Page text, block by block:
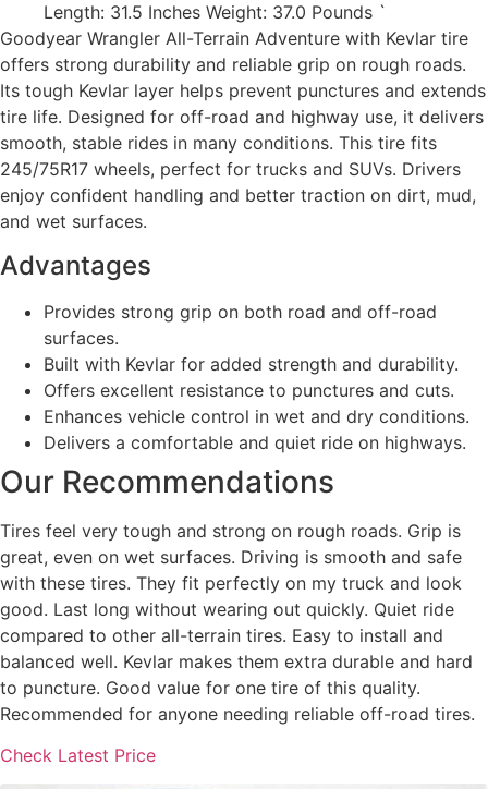
Length: 31.5 Inches Weight: 37.0 Pounds `
Goodyear Wrangler All-Terrain Adventure with Kevlar tire
offers strong durability and reliable grip on rough roads.
Its tough Kevlar layer helps prevent punctures and extends
tire life. Designed for off-road and highway use, it delivers
smooth, stable rides in many conditions. This tire fits
245/75R17 wheels, perfect for trucks and SUVs. Drivers
enjoy confident handling and better traction on dirt, mud,
and wet surfaces.
Advantages
Provides strong grip on both road and off-road
surfaces.
Built with Kevlar for added strength and durability.
Offers excellent resistance to punctures and cuts.
Enhances vehicle control in wet and dry conditions.
Delivers a comfortable and quiet ride on highways.
Our Recommendations
Tires feel very tough and strong on rough roads. Grip is
great, even on wet surfaces. Driving is smooth and safe
with these tires. They fit perfectly on my truck and look
good. Last long without wearing out quickly. Quiet ride
compared to other all-terrain tires. Easy to install and
balanced well. Kevlar makes them extra durable and hard
to puncture. Good value for one tire of this quality.
Recommended for anyone needing reliable off-road tires.
Check Latest Price